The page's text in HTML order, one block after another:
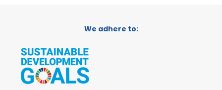
We adhere to: